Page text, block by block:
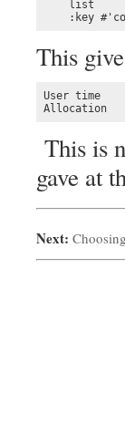
    list
:key
This
User time
Allocation
This is
gave at
Next: